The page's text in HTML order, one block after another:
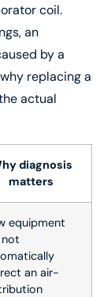
coil.
an
by a
replacing a
actual
diagnosis
matters
equipment
an air-